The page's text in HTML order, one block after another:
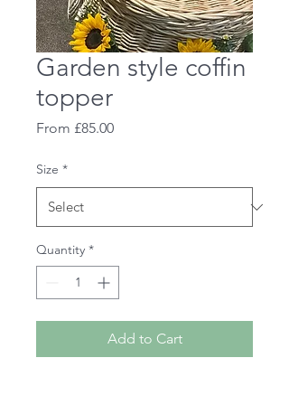
Garden style coffin
topper
From £85.00Sale
Size *
Quantity *
Add to Cart